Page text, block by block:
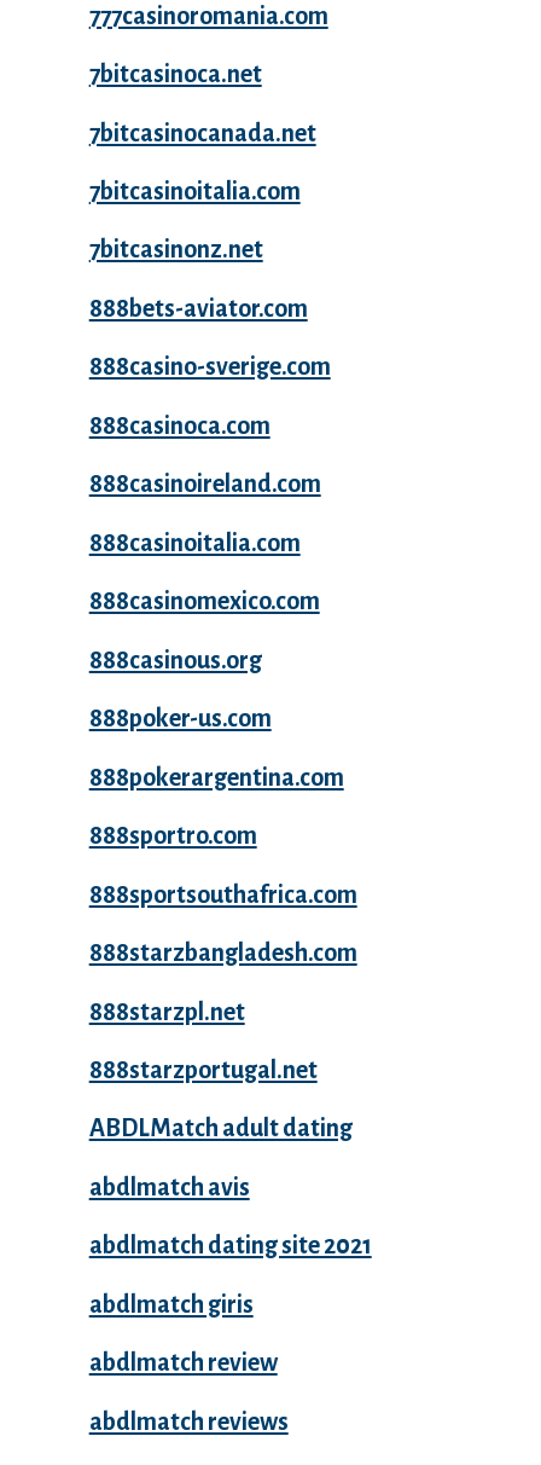
777casinoromania.com
7bitcasinoca.net
7bitcasinocanada.net
7bitcasinoitalia.com
7bitcasinonz.net
888bets-aviator.com
888casino-sverige.com
888casinoca.com
888casinoireland.com
888casinoitalia.com
888casinomexico.com
888casinous.org
888poker-us.com
888pokerargentina.com
888sportro.com
888sportsouthafrica.com
888starzbangladesh.com
888starzpl.net
888starzportugal.net
ABDLMatch adult dating
abdlmatch avis
abdlmatch dating site 2021
abdlmatch giris
abdlmatch review
abdlmatch reviews